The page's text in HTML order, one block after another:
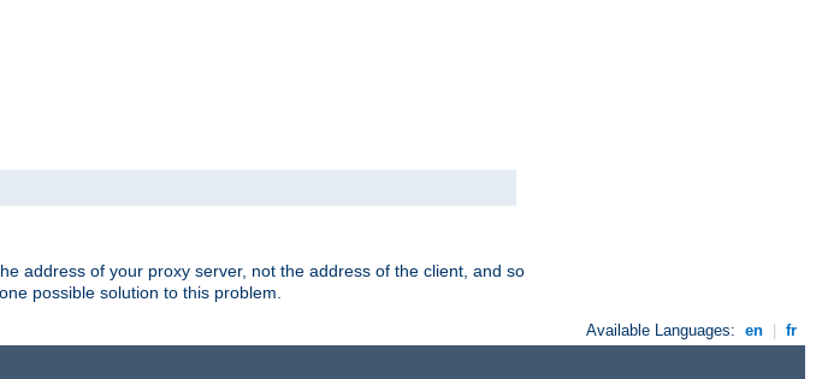
address of your proxy server, not the address of the client, and so
possible solution to this problem.
Available Languages: en fr